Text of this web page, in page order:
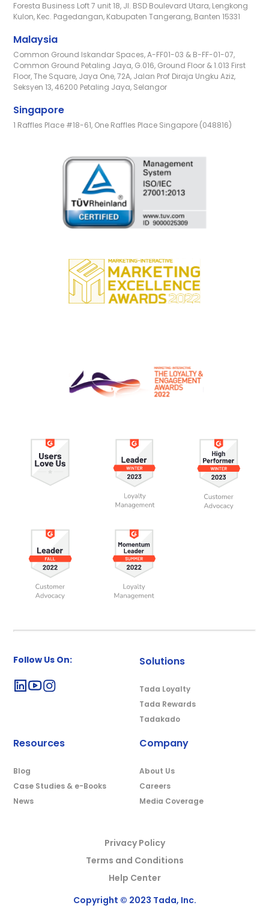
Foresta Business Loft 7 unit 18, Jl. BSD Boulevard Utara, Lengkong
Kulon, Kec. Pagedangan, Kabupaten Tangerang, Banten 15331
Malaysia
Common Ground Iskandar Spaces, A-FF01-03 & B-FF-01-07,
Common Ground Petaling Jaya, G.016, Ground Floor & 1.013 First
Floor, The Square, Jaya One, 72A, Jalan Prof Diraja Ungku Aziz,
Seksyen 13, 46200 Petaling Jaya, Selangor
Singapore
1 Raffles Place #18-61, One Raffles Place Singapore (048816)
Follow Us On: Solutions
Tada Loyalty
Tada Rewards
Tadakado
Resources
Blog
Case Studies & e-Books
News
Company
About Us
Careers
Media Coverage
Privacy Policy
Terms and Conditions
Help Center
Copyright © 2023 Tada, Inc.